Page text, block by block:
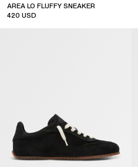
AREA LO FLUFFY SNEAKER
420 USD